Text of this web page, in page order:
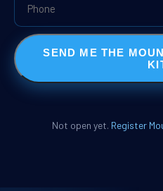
SEND ME THE
Not open yet. Register